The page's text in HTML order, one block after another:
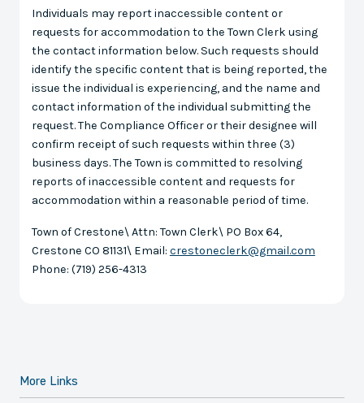
Individuals may report inaccessible content or
requests for accommodation to the Town Clerk using
the contact information below. Such requests should
identify the specific content that is being reported, the
issue the individual is experiencing, and the name and
contact information of the individual submitting the
request. The Compliance Officer or their designee will
confirm receipt of such requests within three (3)
business days. The Town is committed to resolving
reports of inaccessible content and requests for
accommodation within a reasonable period of time.
Town of Crestone\ Attn: Town Clerk\ PO Box 64,
Crestone CO 81131\ Email: crestoneclerk@gmail.com
Phone: (719) 256-4313
More Links